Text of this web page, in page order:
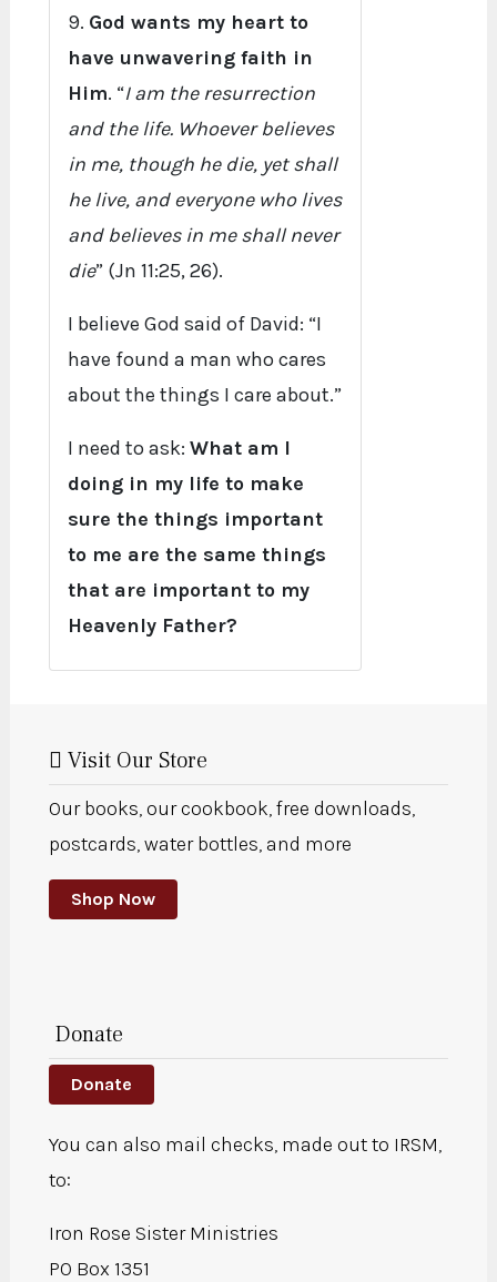
9. God wants my heart to
have unwavering faith in
Him. “I am the resurrection
and the life. Whoever believes
in me, though he die, yet shall
he live, and everyone who lives
and believes in me shall never
die” (Jn 11:25, 26).
I believe God said of David: “I
have found a man who cares
about the things I care about.”
I need to ask: What am I
doing in my life to make
sure the things important
to me are the same things
that are important to my
Heavenly Father?
Visit Our Store
Our books, our cookbook, free downloads,
postcards, water bottles, and more
Shop Now
Donate
Donate
You can also mail checks, made out to IRSM,
to:
Iron Rose Sister Ministries
PO Box 1351